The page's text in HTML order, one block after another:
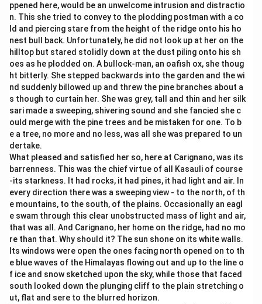
ppened here, would be an unwelcome intrusion and distractio
n. This she tried to convey to the plodding postman with a co
ld and piercing stare from the height of the ridge onto his ho
nest bull back. Unfortunately, he did not look up at her on the
hilltop but stared stolidly down at the dust piling onto his sh
oes as he plodded on. A bullock-man, an oafish ox, she thoug
ht bitterly. She stepped backwards into the garden and the wi
nd suddenly billowed up and threw the pine branches about a
s though to curtain her. She was grey, tall and thin and her silk
sari made a sweeping, shivering sound and she fancied she c
ould merge with the pine trees and be mistaken for one. To b
e a tree, no more and no less, was all she was prepared to un
dertake.
What pleased and satisfied her so, here at Carignano, was its
barrenness. This was the chief virtue of all Kasauli of course
-its starkness. It had rocks, it had pines, it had light and air. In
every direction there was a sweeping view - to the north, of th
e mountains, to the south, of the plains. Occasionally an eagl
e swam through this clear unobstructed mass of light and air,
that was all. And Carignano, her home on the ridge, had no mo
re than that. Why should it? The sun shone on its white walls.
Its windows were open the ones facing north opened on to th
e blue waves of the Himalayas flowing out and up to the line o
f ice and snow sketched upon the sky, while those that faced
south looked down the plunging cliff to the plain stretching o
ut, flat and sere to the blurred horizon.